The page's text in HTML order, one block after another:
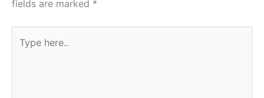
fields are marked *
here..